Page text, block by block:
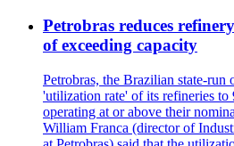
Petrobras reduces
of exceeding capacity
Petrobras, the Brazilian state-run
'utilization rate' of its refineries to
operating at or above their
William Franca (director of